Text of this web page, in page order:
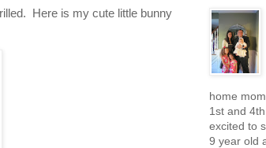
Here is my cute little bunny
home
1st and
excited to
9 year old